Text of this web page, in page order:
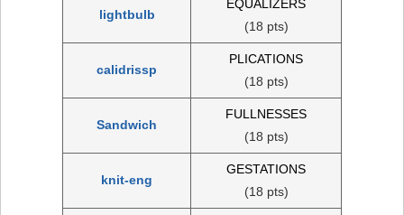
lightbulb
EQUALIZERS
(18 pts)
calidrissp
PLICATIONS
(18 pts)
Sandwich
FULLNESSES
(18 pts)
knit-eng
GESTATIONS
(18 pts)